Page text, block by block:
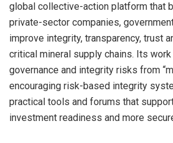
global collective-action platform that
private-sector companies,
improve integrity, transparency, trust
critical mineral supply chains. Its
governance and integrity risks from
encouraging risk-based integrity
practical tools and forums that
investment readiness and more